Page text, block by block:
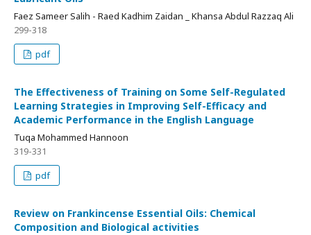
Faez Sameer Salih - Raed Kadhim Zaidan _ Khansa Abdul Razzaq Ali
299-318
pdf
The Effectiveness of Training on Some Self-Regulated
Learning Strategies in Improving Self-Efficacy and
Academic Performance in the English Language
Tuqa Mohammed Hannoon
319-331
pdf
Review on Frankincense Essential Oils: Chemical
Composition and Biological activities